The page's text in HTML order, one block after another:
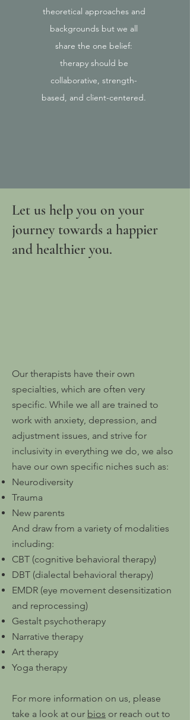
theoretical approaches and
backgrounds but we all
share the one belief:
therapy should be
collaborative, strength-
based, and client-centered.
Let us help you on your
journey towards a happier
and healthier you.
Our therapists have their own
specialties, which are often very
specific. While we all are trained to
work with anxiety, depression, and
adjustment issues, and strive for
inclusivity in everything we do, we also
have our own specific niches such as:
Neurodiversity
Trauma
New parents
And draw from a variety of modalities
including:
CBT (cognitive behavioral therapy)
DBT (dialectal behavioral therapy)
EMDR (eye movement desensitization
and reprocessing)
Gestalt psychotherapy
Narrative therapy
Art therapy
Yoga therapy
For more information on us, please
take a look at our bios or reach out to